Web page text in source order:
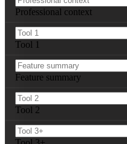
Professional context
Tool 1
Feature summary
Tool 2